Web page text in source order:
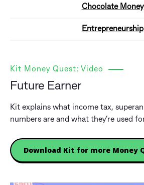
Chocolate Money
Entrepreneurship
Kit Money Quest: Video
Future Earner
Kit explains what income tax,
numbers are and what they’re used
Download Kit for more Money